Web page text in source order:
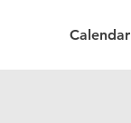
Calendar